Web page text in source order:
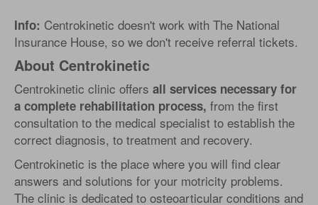
Info: Centrokinetic doesn't work with The National
Insurance House, so we don't receive referral tickets.
About Centrokinetic
Centrokinetic clinic offers all services necessary for
a complete rehabilitation process, from the first
consultation to the medical specialist to establish the
correct diagnosis, to treatment and recovery.
Centrokinetic is the place where you will find clear
answers and solutions for your motricity problems.
The clinic is dedicated to osteoarticular conditions and